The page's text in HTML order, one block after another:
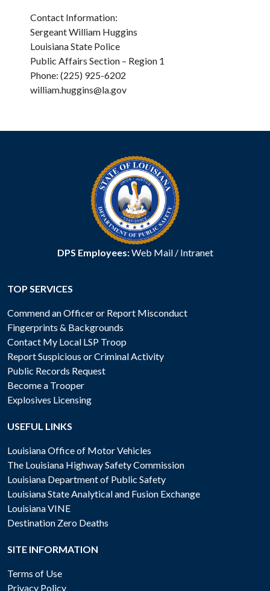
Contact Information:
Sergeant William Huggins
Louisiana State Police
Public Affairs Section – Region 1
Phone: (225) 925-6202
william.huggins@la.gov
DPS Employees:Web Mail/ Intranet
TOP SERVICES
Commend an Officer or Report Misconduct
Fingerprints & Backgrounds
Contact My Local LSP Troop
Report Suspicious or Criminal Activity
Public Records Request
Become a Trooper
Explosives Licensing
USEFUL LINKS
Louisiana Office of Motor Vehicles
The Louisiana Highway Safety Commission
Louisiana Department of Public Safety
Louisiana State Analytical and Fusion Exchange
Louisiana VINE
Destination Zero Deaths
SITE INFORMATION
Terms of Use
Privacy Policy